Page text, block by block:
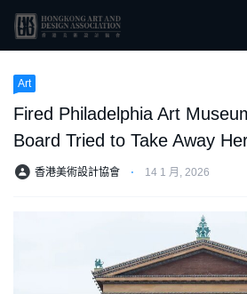
Art
Fired Philadelphia Art
Board Tried to Take Away
香港美術設計協會 ⋅ 14 1 月, 2026